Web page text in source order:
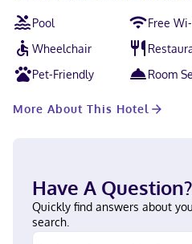
with your favorite drink at the bar/
available daily from 7 AM to 10:30
amenities include a business
services, and a 24-hour front
consist of a conference center
guestrooms featuring LED
access (surcharge) keeps you
programming is available for
bathrooms with shower/tub
toiletries and hair dryers. With a
Los Angeles, a Tribute Portfolio
in Pasadena, a 6-minute walk
and 12 minutes by foot from
Pool
Free
Wheelchair
Pet-Friendly
Room
More About This Hotel
Have A Question?
Quickly find answers about
search.